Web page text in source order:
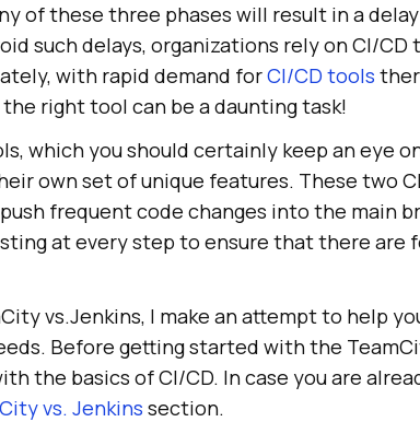
of these three phases will result in a
such delays, organizations rely on CI/
with rapid demand forCI/CD tools
right tool can be a daunting task!
which you should certainly keep an eye
own set of unique features. These two
frequent code changes into the main
at every step to ensure that there are
vs.Jenkins, I make an attempt to help
Before getting started with the
the basics of CI/CD. In case you are
vs. Jenkins section.